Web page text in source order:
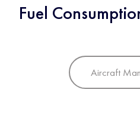
Fuel
Aircraft